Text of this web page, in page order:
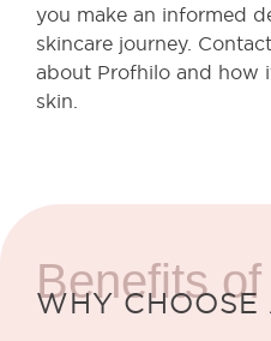
you make an informed
skincare journey.
about Profhilo and how
skin.
Benefits
WHY CHOOSE